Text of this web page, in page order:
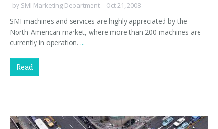
by SMI Marketing Department Oct 21, 2008
SMI machines and services are highly appreciated by the
North-American market, where more than 200 machines are
currently in operation. ...
Read